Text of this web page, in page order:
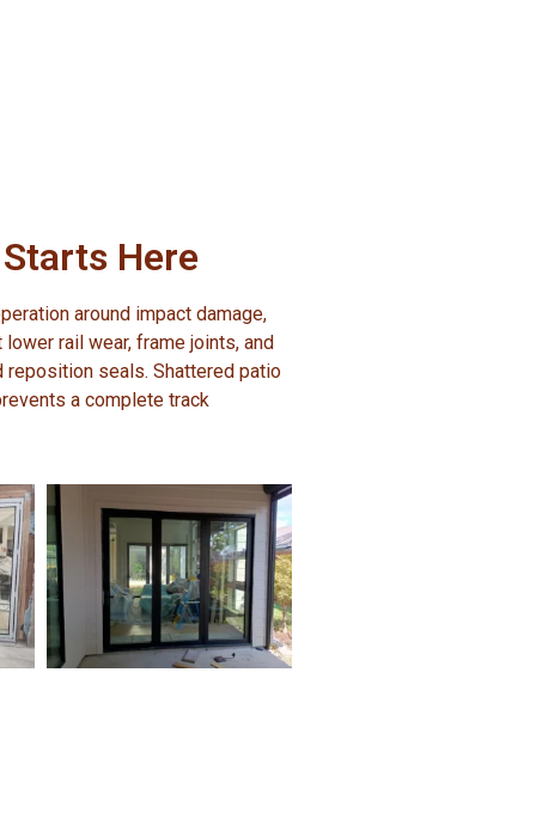
Here
around impact damage,
rail wear, frame joints, and
reposition seals. Shattered patio
a complete track